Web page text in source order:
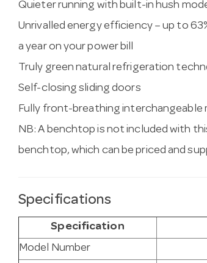
Quieter running with built-in hush
Unrivalled energy efficiency – up to
a year on your power bill
Truly green natural refrigeration
Self-closing sliding doors
Fully front-breathing interchangeable
NB: A benchtop is not included with
benchtop, which can be priced and
Specifications
Specification
Model Number